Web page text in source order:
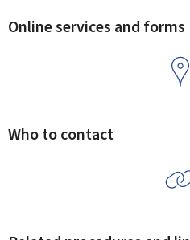
Online services and forms
Who to contact